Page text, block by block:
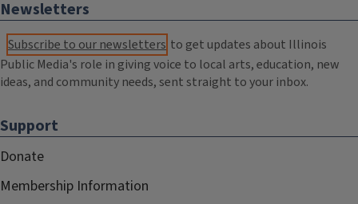
Newsletters
Subscribe to our newsletters to get updates about Illinois
Public Media's role in giving voice to local arts, education, new
ideas, and community needs, sent straight to your inbox.
Support
Donate
Membership Information